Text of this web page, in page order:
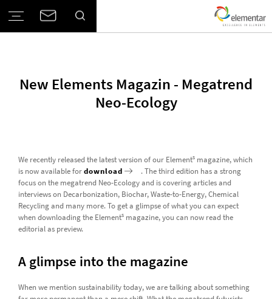
New Elements Magazin - Megatrend
Neo-Ecology
We recently released the latest version of our Elementsmagazine, which
is now available fordownload
. The third edition has a strong
focus on the megatrend Neo-Ecology and is covering articles and
interviews on Decarbonization, Biochar, Waste-to-Energy, Chemical
Recycling and many more. To get a glimpse of what you can expect
when downloading the Elementsmagazine, you can now read the
editorial as preview.
A glimpse into the magazine
When we mention sustainability today, we are talking about something